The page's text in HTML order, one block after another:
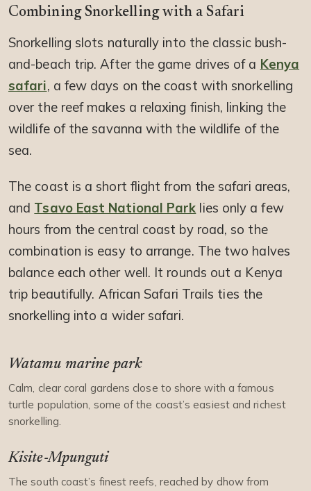
Combining Snorkelling with a Safari
Snorkelling slots naturally into the classic bush-
and-beach trip. After the game drives of a Kenya
safari, a few days on the coast with snorkelling
over the reef makes a relaxing finish, linking the
wildlife of the savanna with the wildlife of the
sea.
The coast is a short flight from the safari areas,
and Tsavo East National Park lies only a few
hours from the central coast by road, so the
combination is easy to arrange. The two halves
balance each other well. It rounds out a Kenya
trip beautifully. African Safari Trails ties the
snorkelling into a wider safari.
Watamu marine park
Calm, clear coral gardens close to shore with a famous
turtle population, some of the coast’s easiest and richest
snorkelling.
Kisite-Mpunguti
The south coast’s finest reefs, reached by dhow from